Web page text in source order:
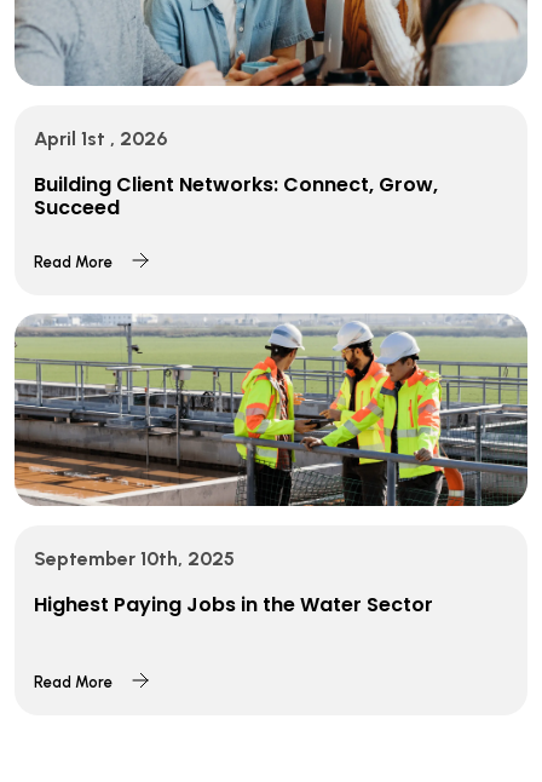
April 1st , 2026
Building Client Networks: Connect, Grow,
Succeed
Read More
September 10th, 2025
Highest Paying Jobs in the Water Sector
Read More